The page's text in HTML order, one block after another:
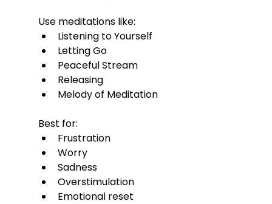
Use meditations like:
Listening to Yourself
Letting Go
Peaceful Stream
Releasing
Melody of Meditation
Best for:
Frustration
Worry
Sadness
Overstimulation
Emotional reset